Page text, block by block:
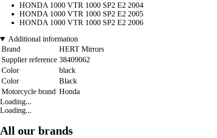
HONDA 1000 VTR 1000 SP2 E2 2004
HONDA 1000 VTR 1000 SP2 E2 2005
HONDA 1000 VTR 1000 SP2 E2 2006
Additional information
Brand
HERT Mirrors
Supplier reference 38409062
Color
black
Color
Black
Motorcycle brand Honda
Loading...
Loading...
All our brands